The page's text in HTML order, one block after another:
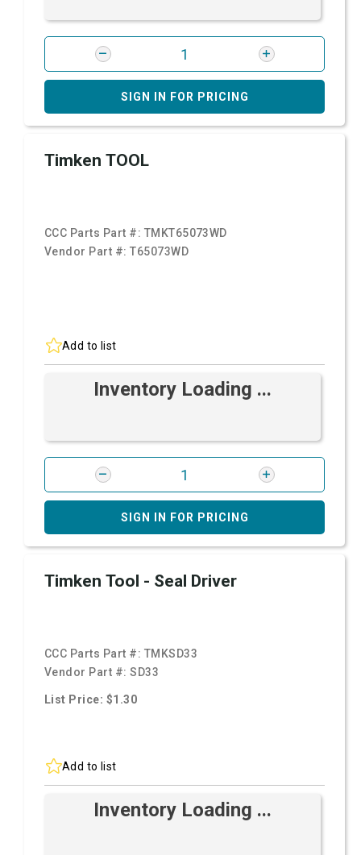
SIGN IN FOR PRICING
Timken TOOL
CCC Parts Part #: TMKT65073WD
Vendor Part #:T65073WD
Add to list
Inventory Loading ...
SIGN IN FOR PRICING
Timken Tool - Seal Driver
CCC Parts Part #: TMKSD33
Vendor Part #:SD33
List Price: $1.30
Add to list
Inventory Loading ...